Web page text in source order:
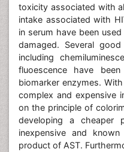
toxicity associated with
intake associated with
in serum have been
damaged. Several
including
fluoescence have
biomarker enzymes.
complex and expensive
on the principle of
developing a cheaper
inexpensive and
product of AST.